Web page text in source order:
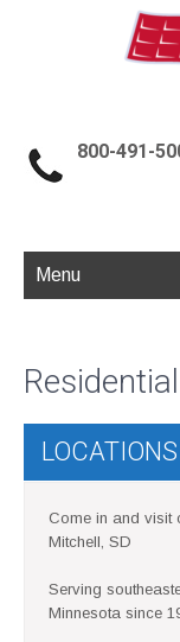
800-491-
Menu
LOCATIONS
Come in and visit
Mitchell, SD
Serving
Minnesota since